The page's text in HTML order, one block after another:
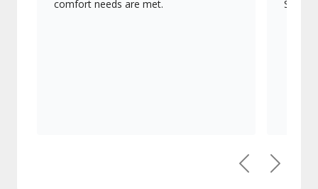
comfort needs are met.
PreviousNext